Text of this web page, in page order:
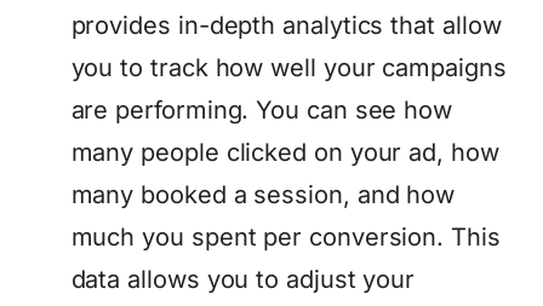
provides in-depth analytics that allow
you to track how well your campaigns
are performing. You can see how
many people clicked on your ad, how
many booked a session, and how
much you spent per conversion. This
data allows you to adjust your